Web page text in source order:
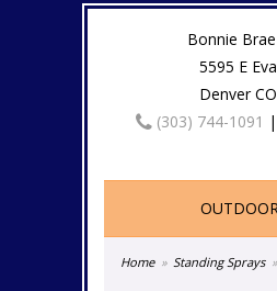
Bonnie
5595 E
Denver
(303) 744-1091 |
Home Standing Sprays